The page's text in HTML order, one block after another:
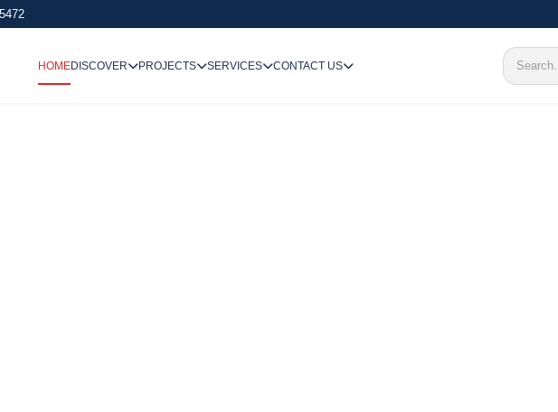
HOMEDISCOVER PROJECTS SERVICES CONTACT US